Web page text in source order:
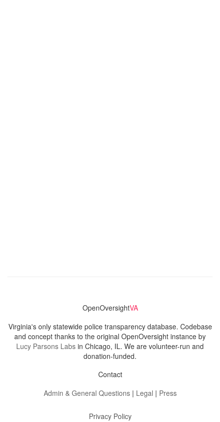
OpenOversightVA
Virginia's only statewide police transparency database. Codebase
and concept thanks to the original OpenOversight instance by
Lucy Parsons Labs in Chicago, IL. We are volunteer-run and
donation-funded.
Contact
Admin & General Questions| Legal | Press
Privacy Policy